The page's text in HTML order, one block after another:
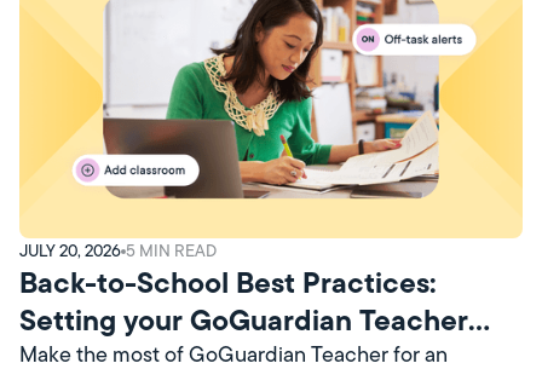
JULY 20, 2026 5 MIN READ
Back-to-School Best Practices:
Setting your GoGuardian Teacher
Account Up for Success
Make the most of GoGuardian Teacher for an